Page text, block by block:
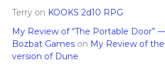
Terry on KOOKS 2d10 RPG
My Review of “The Portable Door”
Bozbat Games on My Review of
version of Dune